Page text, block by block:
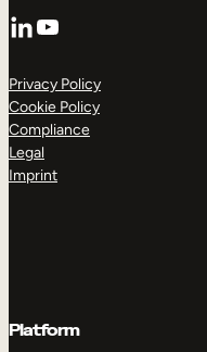
LinkedIn
YouTube
Privacy Policy
Cookie Policy
Compliance
Legal
Imprint
Platform